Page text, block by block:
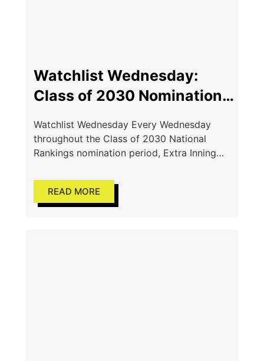
Watchlist Wednesday:
Class of 2030 Nominations
Athletes
Watchlist Wednesday Every Wednesday
throughout the Class of 2030 National
Rankings nomination period, Extra Inning
who have already been officially nominated
for consideration.
READ MORE